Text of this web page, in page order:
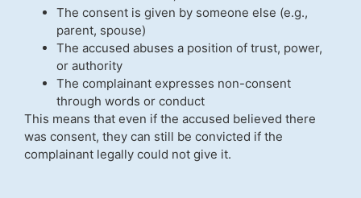
The consent is given by someone else (e.g.,
parent, spouse)
The accused abuses a position of trust, power,
or authority
The complainant expresses non-consent
through words or conduct
This means that even if the accused believed there
was consent, they can still be convicted if the
complainant legally could not give it.